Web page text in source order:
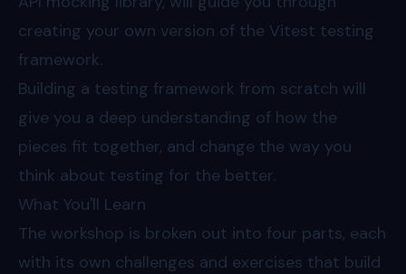
creating your own version of the Vitest testing
framework.
Building a testing framework from scratch will
give you a deep understanding of how the
pieces fit together, and change the way you
think about testing for the better.
What You'll Learn
The workshop is broken out into four parts, each
with its own challenges and exercises that build